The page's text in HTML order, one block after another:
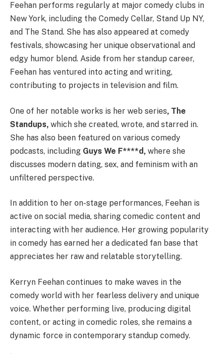
Feehan performs regularly at major comedy clubs in
New York, including the Comedy Cellar, Stand Up NY,
and The Stand. She has also appeared at comedy
festivals, showcasing her unique observational and
edgy humor blend. Aside from her standup career,
Feehan has ventured into acting and writing,
contributing to projects in television and film.
One of her notable works is her web series, The
Standups, which she created, wrote, and starred in.
She has also been featured on various comedy
podcasts, including Guys We F****d, where she
discusses modern dating, sex, and feminism with an
unfiltered perspective.
In addition to her on-stage performances, Feehan is
active on social media, sharing comedic content and
interacting with her audience. Her growing popularity
in comedy has earned her a dedicated fan base that
appreciates her raw and relatable storytelling.
Kerryn Feehan continues to make waves in the
comedy world with her fearless delivery and unique
voice. Whether performing live, producing digital
content, or acting in comedic roles, she remains a
dynamic force in contemporary standup comedy.